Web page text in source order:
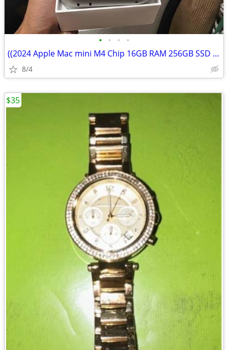
• • • •
((2024 Apple Mac mini M4 Chip 16GB RAM 256GB SSD Silver
8/4
$35